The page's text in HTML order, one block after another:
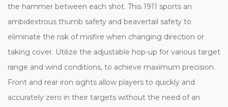
the hammer between each shot. This 1911 sports an
ambidextrous thumb safety and beavertail safety to
eliminate the risk of misfire when changing direction or
taking cover. Utilize the adjustable hop-up for various target
range and wind conditions, to achieve maximum precision.
Front and rear iron sights allow players to quickly and
accurately zero in their targets without the need of an